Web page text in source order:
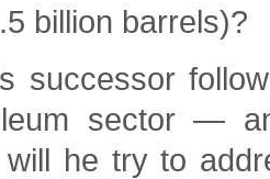
billion barrels)?
successor
sector —
he try to